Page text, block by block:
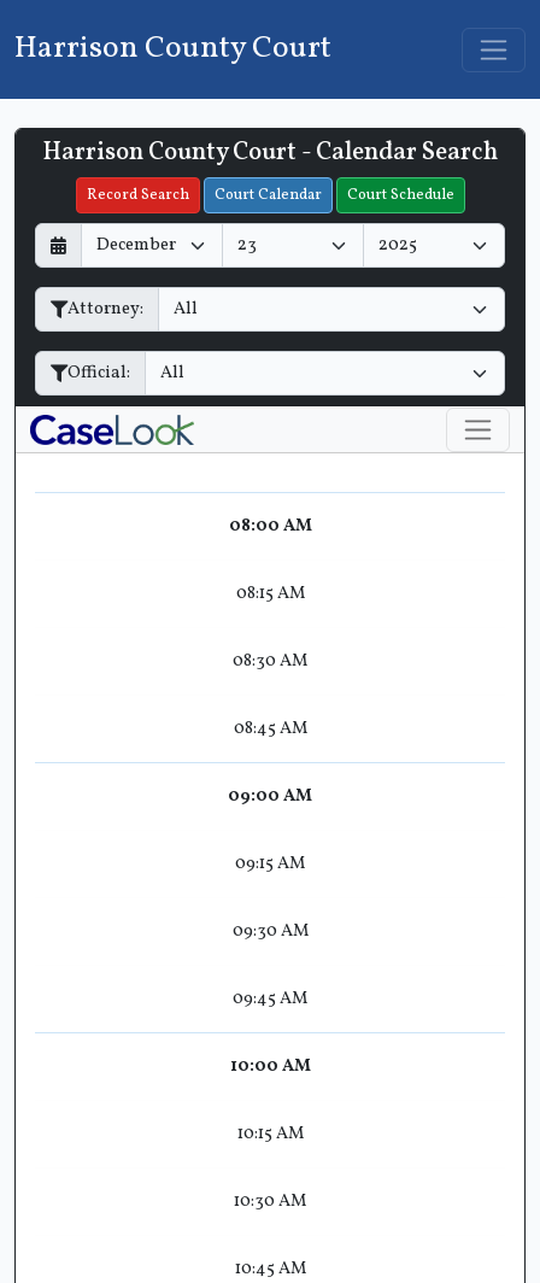
Harrison County Court
Harrison County Court - Calendar Search
Record Search Court Calendar Court Schedule
D
a
y
M
o
n
h
Y
e
a
Attorney:
Official:
Filter Hearings
08:00 AM
08:15 AM
08:30 AM
08:45 AM
09:00 AM
09:15 AM
09:30 AM
09:45 AM
10:00 AM
10:15 AM
10:30 AM
10:45 AM